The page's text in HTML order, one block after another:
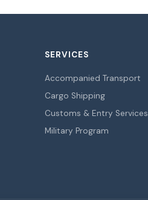
SERVICES
Accompanied Transport
Cargo Shipping
Customs & Entry Services
Military Program